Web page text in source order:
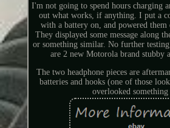
I'm not going to spend hours charging
out what works, if anything. I put a
with a battery on, and powered them
They displayed some message along
or something similar. No further
are 2 new Motorola brand stubby
The two headphone pieces are
batteries and hooks (one of those
overlooked something